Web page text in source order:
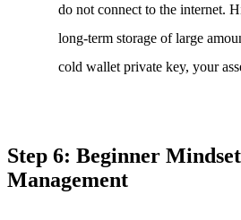
do not connect to the internet.
long-term storage of large
cold wallet private key, your
Step 6: Beginner
Management